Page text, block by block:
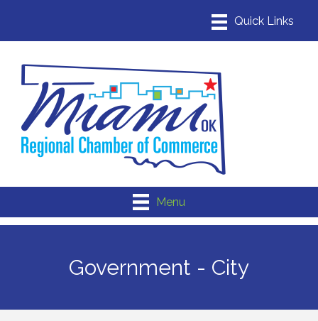
Menu
Government - City